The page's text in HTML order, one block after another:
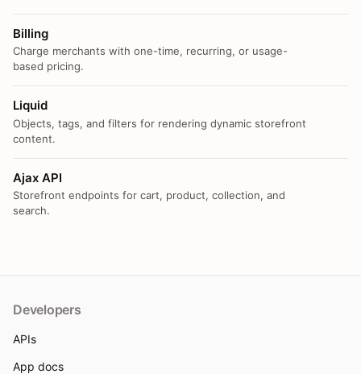
Billing
Charge merchants with one-time, recurring, or usage-
based pricing.
Liquid
Objects, tags, and filters for rendering dynamic storefront
content.
Ajax API
Storefront endpoints for cart, product, collection, and
search.
Developers
APIs
App docs